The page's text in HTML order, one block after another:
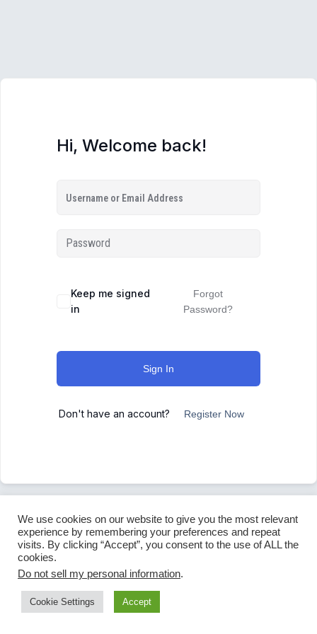
Hi, Welcome back!
Keep me signed
in
Forgot
Password?
Sign In
Don't have an account? Register Now
We use cookies on our website to give you the most relevant
experience by remembering your preferences and repeat
visits. By clicking “Accept”, you consent to the use of ALL the
cookies.
Do not sell my personal information.
Cookie Settings Accept